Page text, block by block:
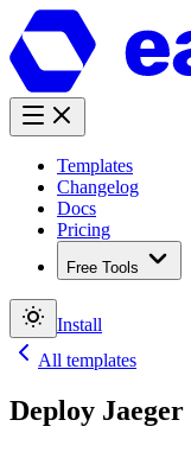
Templates
Changelog
Docs
Pricing
Free Tools
Install
All templates
Deploy Jaeger